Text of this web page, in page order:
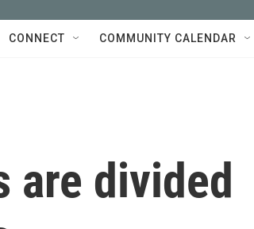
CONNECT COMMUNITY CALENDAR
are divided